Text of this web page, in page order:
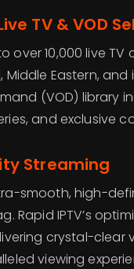
TV & VOD
over 10,000 live
Middle Eastern,
(VOD) library
and exclusive
Streaming
smooth, high-
Rapid IPTV’s
crystal-clear
viewing